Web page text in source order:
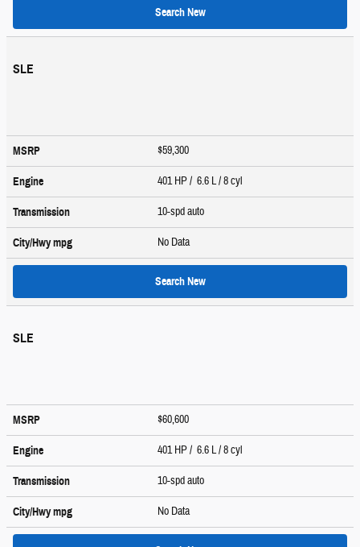
Search New
SLE
MSRP $59,300
Engine 401 HP / 6.6 L / 8 cyl
Transmission 10-spd auto
City/Hwympg No Data
Search New
SLE
MSRP $60,600
Engine 401 HP / 6.6 L / 8 cyl
Transmission 10-spd auto
City/Hwympg No Data